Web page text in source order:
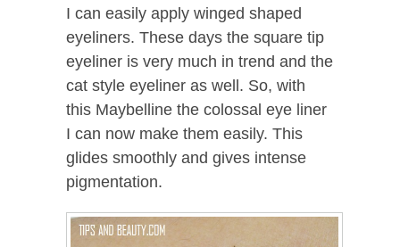
I can easily apply winged shaped
eyeliners. These days the square tip
eyeliner is very much in trend and the
cat style eyeliner as well. So, with
this Maybelline the colossal eye liner
I can now make them easily. This
glides smoothly and gives intense
pigmentation.